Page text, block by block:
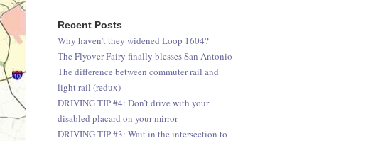
Recent Posts
Why haven’t they widened Loop 1604?
The Flyover Fairy finally blesses San Antonio
The difference between commuter rail and
light rail (redux)
DRIVING TIP #4: Don’t drive with your
disabled placard on your mirror
DRIVING TIP #3: Wait in the intersection to